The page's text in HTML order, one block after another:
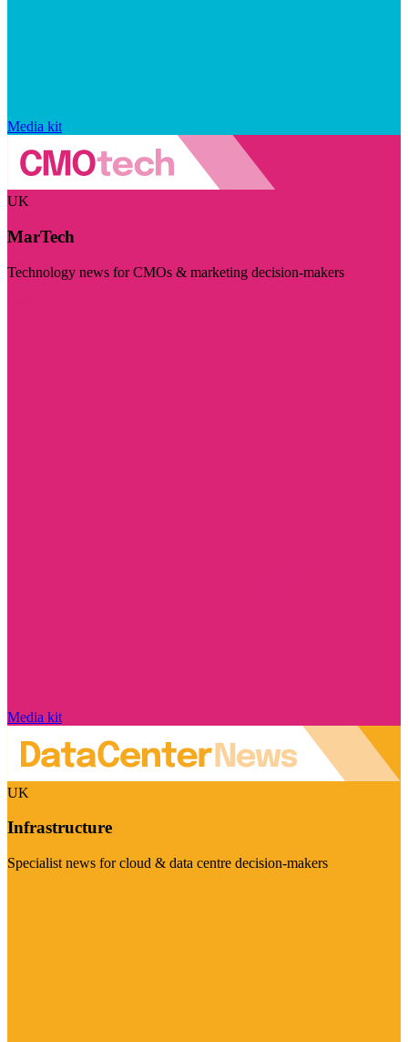
Media kit
UK
MarTech
Technology news for CMOs & marketing decision-makers
Media kit
UK
Infrastructure
Specialist news for cloud & data centre decision-makers